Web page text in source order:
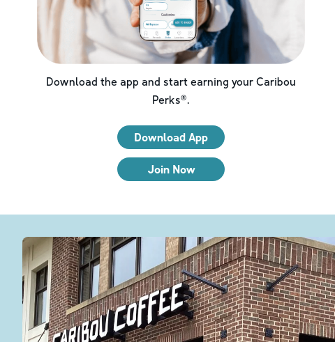
Download the app and start earning your Caribou
Perks®.
Download App
Join Now